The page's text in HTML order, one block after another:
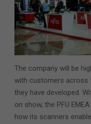
The company will be
with customers across
they have developed.
on show, the PFU
how its scanners